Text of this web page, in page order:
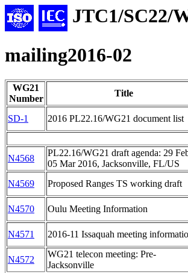
JTC1/SC22/
mailing2016-02
WG21
Number
Title
SD-1 2016 PL22.16/WG21 document list
N4568
PL22.16/WG21 draft agenda: 29
05 Mar 2016, Jacksonville, FL/US
N4569 Proposed Ranges TS working draft
N4570 Oulu Meeting Information
N4571 2016-11 Issaquah meeting
N4572
WG21 telecon meeting: Pre-
Jacksonville